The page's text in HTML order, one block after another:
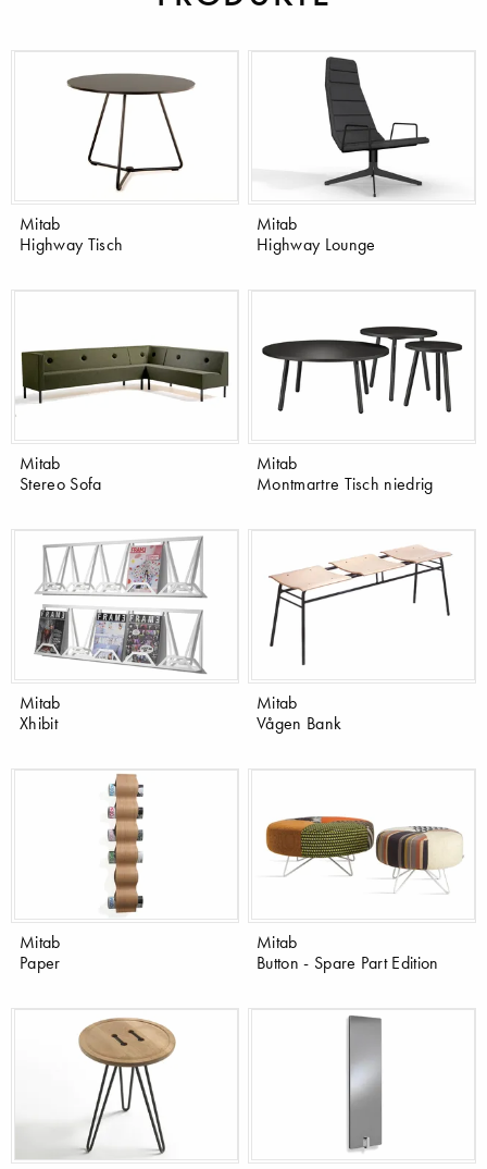
Mitab
Highway Tisch
Mitab
Highway Lounge
Mitab
Stereo Sofa
Mitab
Montmartre Tisch niedrig
Mitab
Xhibit
Mitab
Vågen Bank
Mitab
Paper
Mitab
Button - Spare Part Edition